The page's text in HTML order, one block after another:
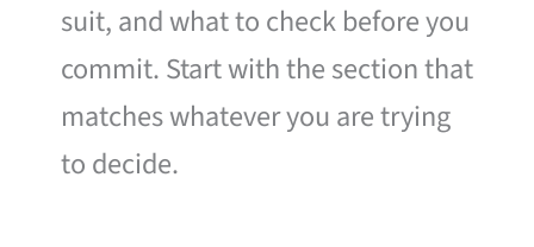
suit, and what to check before you
commit. Start with the section that
matches whatever you are trying
to decide.